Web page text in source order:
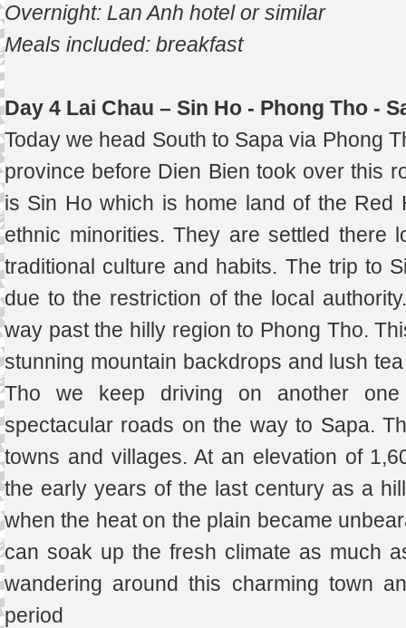
Overnight: Lan Anh hotel or similar
Meals included: breakfast
Day 4 Lai Chau – Sin Ho - Phong Tho -
Today we head South to Sapa via Phong
province before Dien Bien took over this
is Sin Ho which is home land of the Red
ethnic minorities. They are settled there
traditional culture and habits. The trip to
due to the restriction of the local
way past the hilly region to Phong Tho.
stunning mountain backdrops and lush
Tho we keep driving on another
spectacular roads on the way to Sapa.
towns and villages. At an elevation of
the early years of the last century as a
when the heat on the plain became
can soak up the fresh climate as much
wandering around this charming town
period